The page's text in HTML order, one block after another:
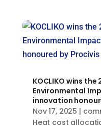
KOCLIKO wins
Environmental
innovation
Nov 17, 2025 |
Heat cost